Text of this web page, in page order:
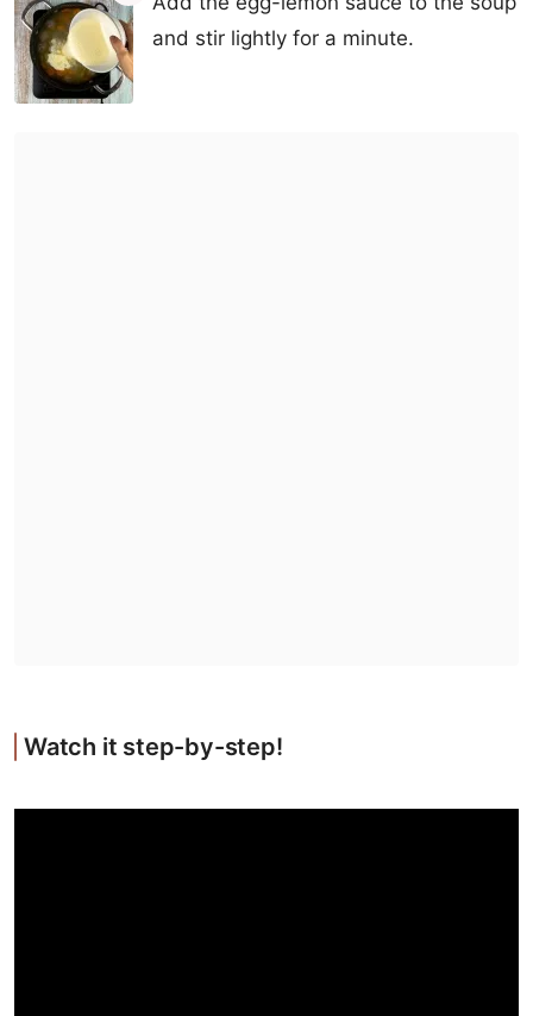
and stir lightly for a minute.
Watch it step-by-step!